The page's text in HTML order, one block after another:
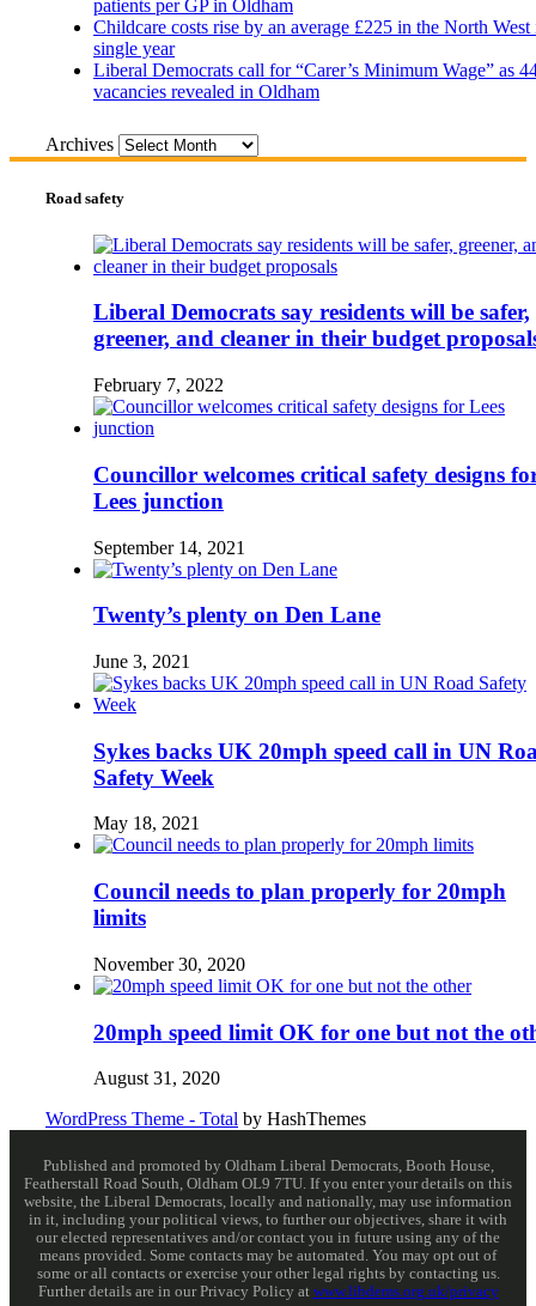
patients per GP in Oldham
Childcare costs rise by an average £225 in the North West
single year
Liberal Democrats call for “Carer’s Minimum Wage” as
vacancies revealed in Oldham
Archives
Road safety
Liberal Democrats say residents will be safer,
greener, and cleaner in their budget
February 7, 2022
Councillor welcomes critical safety designs
Lees junction
September 14, 2021
Twenty’s plenty on Den Lane
June 3, 2021
Sykes backs UK 20mph speed call in UN
Safety Week
May 18, 2021
Council needs to plan properly for 20mph
limits
November 30, 2020
20mph speed limit OK for one but not the
August 31, 2020
WordPress Theme - Total by HashThemes
Published and promoted by Oldham Liberal Democrats, Booth House,
Featherstall Road South, Oldham OL9 7TU. If you enter your details on this
website, the Liberal Democrats, locally and nationally, may use information
in it, including your political views, to further our objectives, share it with
our elected representatives and/or contact you in future using any of the
means provided. Some contacts may be automated. You may opt out of
some or all contacts or exercise your other legal rights by contacting us.
Further details are in our Privacy Policy at www.libdems.org.uk/privacy